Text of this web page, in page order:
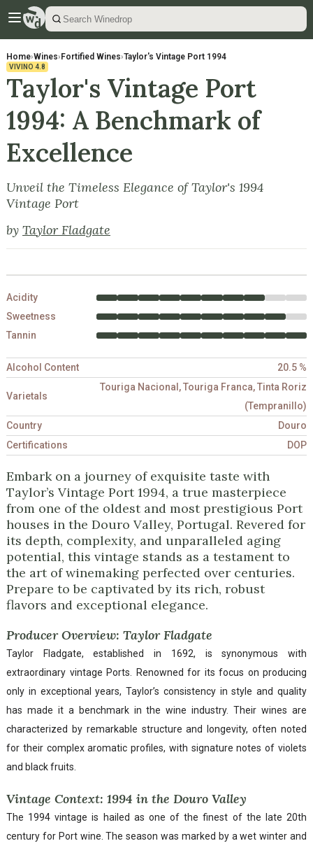
Home›Wines› Fortified Wines›Taylor's Vintage Port 1994
VIVINO 4.8
Taylor's Vintage Port
1994: A Benchmark of
Excellence
Unveil the Timeless Elegance of Taylor's 1994
Vintage Port
by Taylor Fladgate
Acidity
Sweetness
Tannin
Alcohol Content 20.5 %
Varietals
Touriga Nacional, Touriga Franca, Tinta Roriz
(Tempranillo)
Country
Douro
Certifications
DOP
Embark on a journey of exquisite taste with
Taylor’s Vintage Port 1994, a true masterpiece
from one of the oldest and most prestigious Port
houses in the Douro Valley, Portugal. Revered for
its depth, complexity, and unparalleled aging
potential, this vintage stands as a testament to
the art of winemaking perfected over centuries.
Prepare to be captivated by its rich, robust
flavors and exceptional elegance.
Producer Overview: Taylor Fladgate
Taylor Fladgate, established in 1692, is synonymous with
extraordinary vintage Ports. Renowned for its focus on producing
only in exceptional years, Taylor’s consistency in style and quality
has made it a benchmark in the wine industry. Their wines are
characterized by remarkable structure and longevity, often noted
for their complex aromatic profiles, with signature notes of violets
and black fruits.
Vintage Context: 1994 in the Douro Valley
The 1994 vintage is hailed as one of the finest of the late 20th
century for Port wine. The season was marked by a wet winter and